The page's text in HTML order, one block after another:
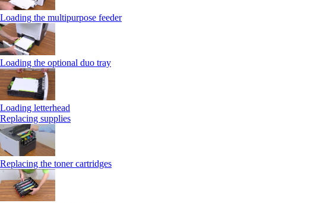
Loading the multipurpose feeder
Loading the optional duo tray
Loading letterhead
Replacing supplies
Replacing the toner cartridges